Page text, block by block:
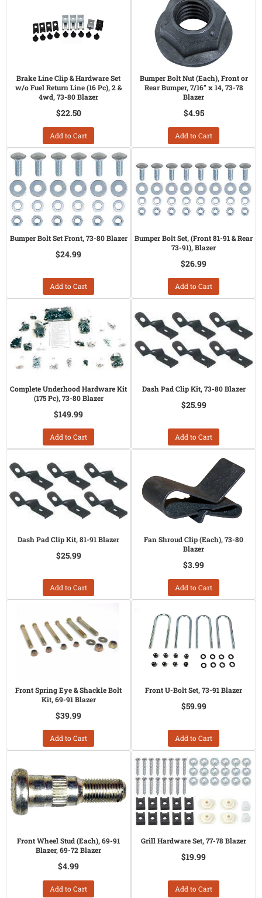
Brake Line Clip & Hardware Set
w/o Fuel Return Line (16 Pc), 2 &
4wd, 73-80 Blazer
$22.50
Add to Cart
Bumper Bolt Nut (Each), Front or
Rear Bumper, 7/16" x 14, 73-78
Blazer
$4.95
Add to Cart
Bumper Bolt Set Front, 73-80 Blazer
$24.99
Add to Cart
Bumper Bolt Set, (Front 81-91 & Rear
73-91), Blazer
$26.99
Add to Cart
Complete Underhood Hardware Kit
(175 Pc), 73-80 Blazer
$149.99
Add to Cart
Dash Pad Clip Kit, 73-80 Blazer
$25.99
Add to Cart
Dash Pad Clip Kit, 81-91 Blazer
$25.99
Add to Cart
Fan Shroud Clip (Each), 73-80
Blazer
$3.99
Add to Cart
Front Spring Eye & Shackle Bolt
Kit, 69-91 Blazer
$39.99
Add to Cart
Front U-Bolt Set, 73-91 Blazer
$59.99
Add to Cart
Front Wheel Stud (Each), 69-91
Blazer, 69-72 Blazer
$4.99
Add to Cart
Grill Hardware Set, 77-78 Blazer
$19.99
Add to Cart